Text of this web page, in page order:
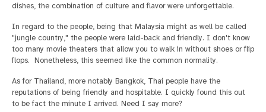
dishes, the combination of culture and flavor were unforgettable.
In regard to the people, being that Malaysia might as well be called
"jungle country," the people were laid-back and friendly. I don't know
too many movie theaters that allow you to walk in without shoes or flip
flops. Nonetheless, this seemed like the common normality.
As for Thailand, more notably Bangkok, Thai people have the
reputations of being friendly and hospitable. I quickly found this out
to be fact the minute I arrived. Need I say more?